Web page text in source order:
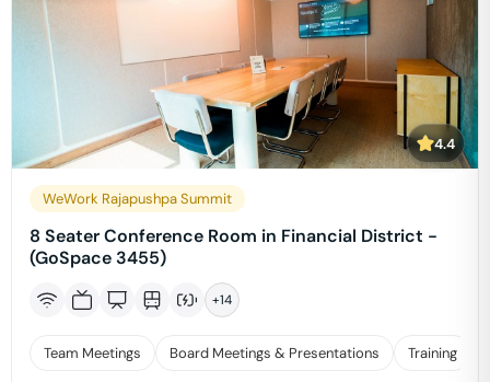
4.4
WeWork Rajapushpa Summit
8 Seater Conference Room in Financial District -
(GoSpace 3455)
+14
Team Meetings Board Meetings & Presentations Training